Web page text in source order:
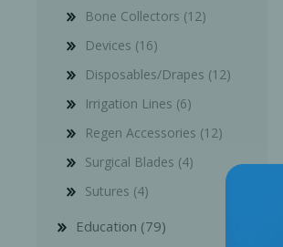
PERIODONTAL HEALTH
Bone Collectors (12)
Devices (16)
Disposables/Drapes (12)
Irrigation Lines (6)
Regen Accessories (12)
Surgical Blades (4)
Sutures (4)
Education (79)